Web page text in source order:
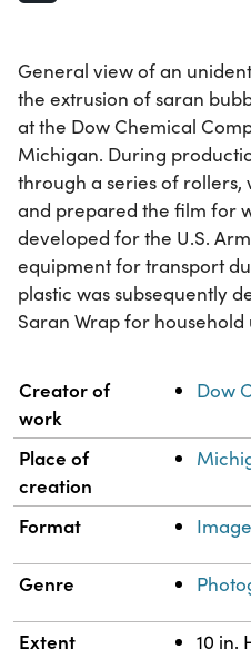
General view of an
the extrusion of saran
at the Dow Chemical
Michigan. During
through a series of
and prepared the film for
developed for the U.S.
equipment for transport
plastic was subsequently
Saran Wrap for household
Property Value
Creator of
work
Dow
Place of
creation
Format Image
Genre
Extent 10 in.